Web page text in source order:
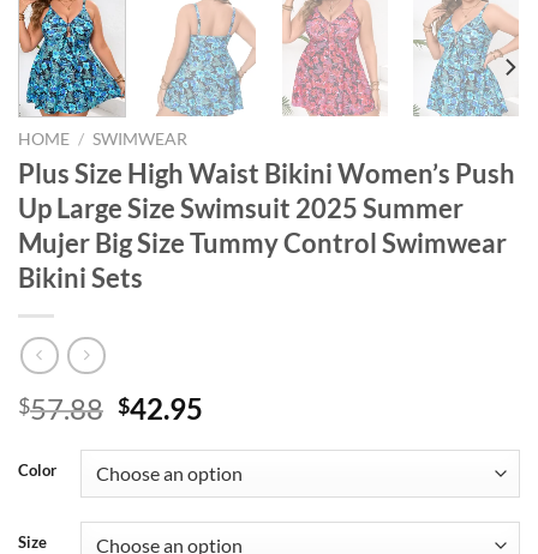
HOME / SWIMWEAR
Plus Size High Waist Bikini Women’s Push
Up Large Size Swimsuit 2025 Summer
Mujer Big Size Tummy Control Swimwear
Bikini Sets
$57.88 Original
was:
$57.88.
$42.95
is:
$42.95.
Color
Size